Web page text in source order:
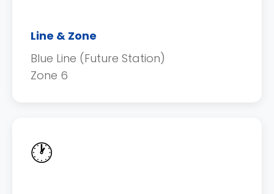
Line & Zone
Blue Line (Future Station)
Zone 6
🕐